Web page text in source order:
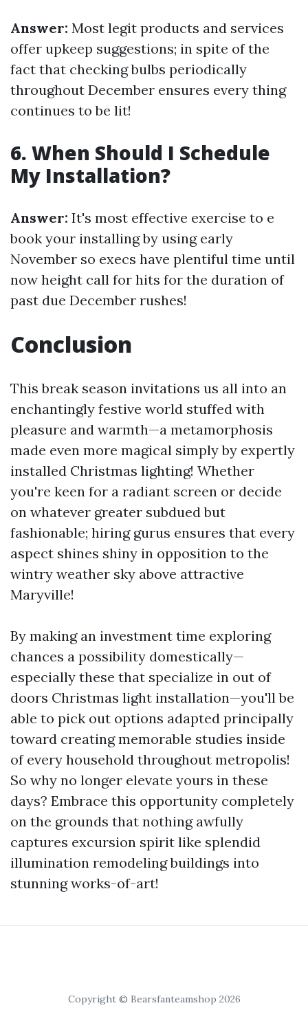
Answer: Most legit products and services
offer upkeep suggestions; in spite of the
fact that checking bulbs periodically
throughout December ensures every thing
continues to be lit!
6. When Should I Schedule
My Installation?
Answer: It's most effective exercise to e
book your installing by using early
November so execs have plentiful time until
now height call for hits for the duration of
past due December rushes!
Conclusion
This break season invitations us all into an
enchantingly festive world stuffed with
pleasure and warmth—a metamorphosis
made even more magical simply by expertly
installed Christmas lighting! Whether
you're keen for a radiant screen or decide
on whatever greater subdued but
fashionable; hiring gurus ensures that every
aspect shines shiny in opposition to the
wintry weather sky above attractive
Maryville!
By making an investment time exploring
chances a possibility domestically—
especially these that specialize in out of
doors Christmas light installation—you'll be
able to pick out options adapted principally
toward creating memorable studies inside
of every household throughout metropolis!
So why no longer elevate yours in these
days? Embrace this opportunity completely
on the grounds that nothing awfully
captures excursion spirit like splendid
illumination remodeling buildings into
stunning works-of-art!
Copyright © Bearsfanteamshop 2026